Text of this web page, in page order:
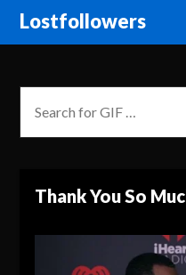
Lostfollowers
Thank You So